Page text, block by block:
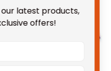
latest products,
offers!